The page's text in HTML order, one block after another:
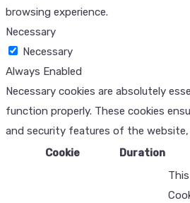
browsing experience.
Necessary
Necessary
Always Enabled
Necessary cookies are absolutely
function properly. These cookies
and security features of the website,
Cookie
Duration